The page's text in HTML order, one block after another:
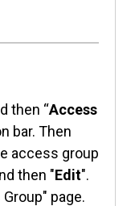
then “Access
bar. Then
access group
then "Edit".
page.